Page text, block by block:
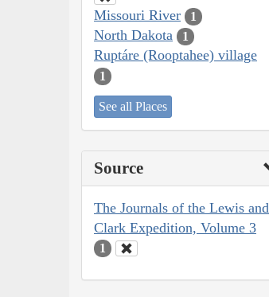
Missouri River 1
North Dakota 1
Ruptáre (Rooptahee) village
1
See all Places
Source
The Journals of the Lewis and
Clark Expedition, Volume 3
1